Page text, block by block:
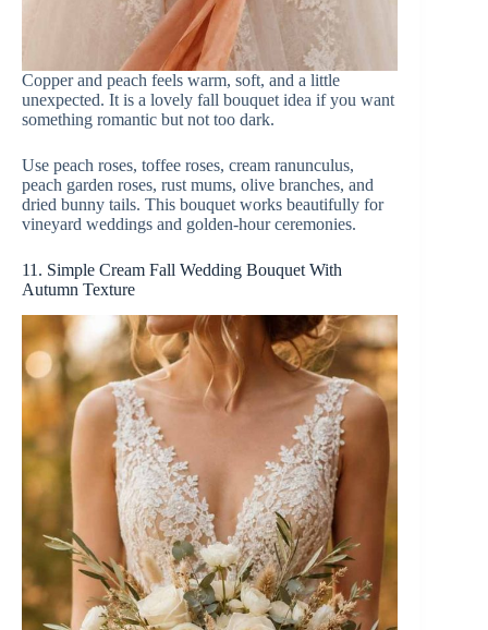
Copper and peach feels warm, soft, and a little
unexpected. It is a lovely fall bouquet idea if you want
something romantic but not too dark.
Use peach roses, toffee roses, cream ranunculus,
peach garden roses, rust mums, olive branches, and
dried bunny tails. This bouquet works beautifully for
vineyard weddings and golden-hour ceremonies.
11. Simple Cream Fall Wedding Bouquet With
Autumn Texture